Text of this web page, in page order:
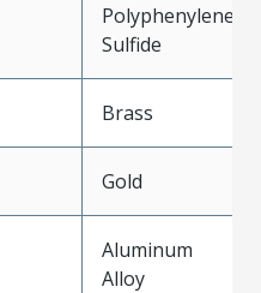
Polyphenylene
Sulfide
Brass
Gold
Aluminum
Alloy